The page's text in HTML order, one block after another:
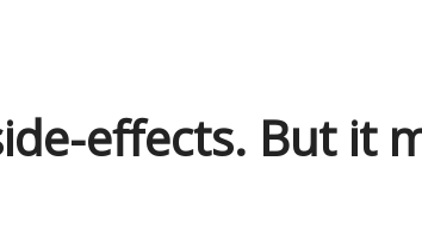
effects. But it